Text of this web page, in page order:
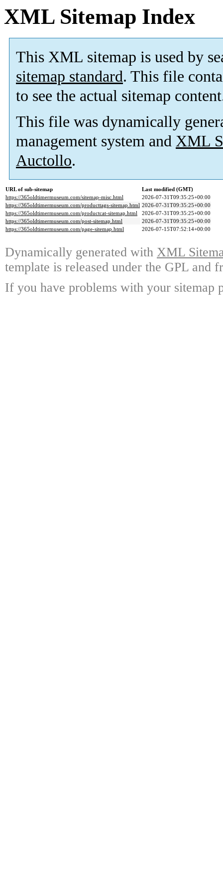
XML Sitemap Index
This XML sitemap is used by
sitemap standard. This file
to see the actual sitemap
This file was dynamically
management system and XML
Auctollo.
URL of sub-sitemap
Last modified (GMT)
https://365oldtimermuseum.com/sitemap-misc.html
2026-07-31T09:35:25+00:00
https://365oldtimermuseum.com/producttags-sitemap.html 2026-07-31T09:35:25+00:00
https://365oldtimermuseum.com/productcat-sitemap.html
2026-07-31T09:35:25+00:00
https://365oldtimermuseum.com/post-sitemap.html
2026-07-31T09:35:25+00:00
https://365oldtimermuseum.com/page-sitemap.html
2026-07-15T07:52:14+00:00
Dynamically generated with XML
template is released under the GPL and
If you have problems with your sitemap